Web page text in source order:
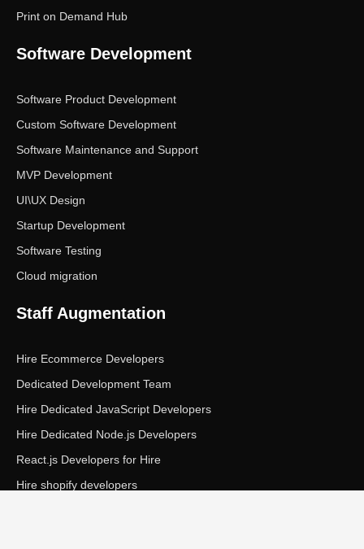
Print on Demand Hub
Software Development
Software Product Development
Custom Software Development
Software Maintenance and Support
MVP Development
UI\UX Design
Startup Development
Software Testing
Cloud migration
Staff Augmentation
Hire Ecommerce Developers
Dedicated Development Team
Hire Dedicated JavaScript Developers
Hire Dedicated Node.js Developers
React.js Developers for Hire
Hire shopify developers